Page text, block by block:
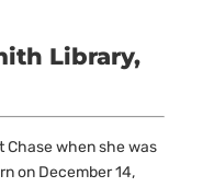
Library,
Chase when she was
on December 14,